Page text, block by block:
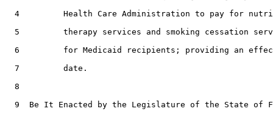
4         Health Care Administration to pay for
5         therapy services and smoking cessation
6         for Medicaid recipients; providing an
  7         date.
  8
9  Be It Enacted by the Legislature of the State of